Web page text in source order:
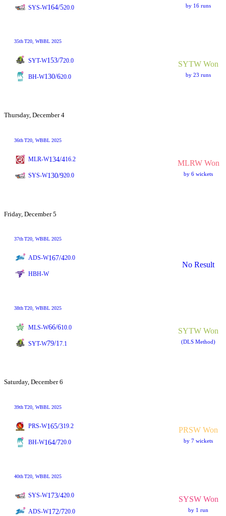
by 16 runs
SYS-W164/520.0
35thT20, WBBL 2025
SYT-W153/720.0 SYTW Won
by 23 runs
BH-W130/620.0
Thursday, December 4
36thT20 , WBBL 2025
MLR-W134/416.2 MLRW Won
by 6 wickets
SYS-W130/920.0
Friday, December 5
37thT20 , WBBL 2025
ADS-W167/420.0
No Result
HBH-W
38thT20, WBBL 2025
MLS-W66/610.0 SYTW Won
(DLS Method)
SYT-W79/17.1
Saturday, December 6
39thT20 , WBBL 2025
PRS-W165/319.2 PRSW Won
by 7 wickets
BH-W164/720.0
40thT20 , WBBL 2025
SYS-W173/420.0 SYSW Won
by 1 run
ADS-W172/720.0